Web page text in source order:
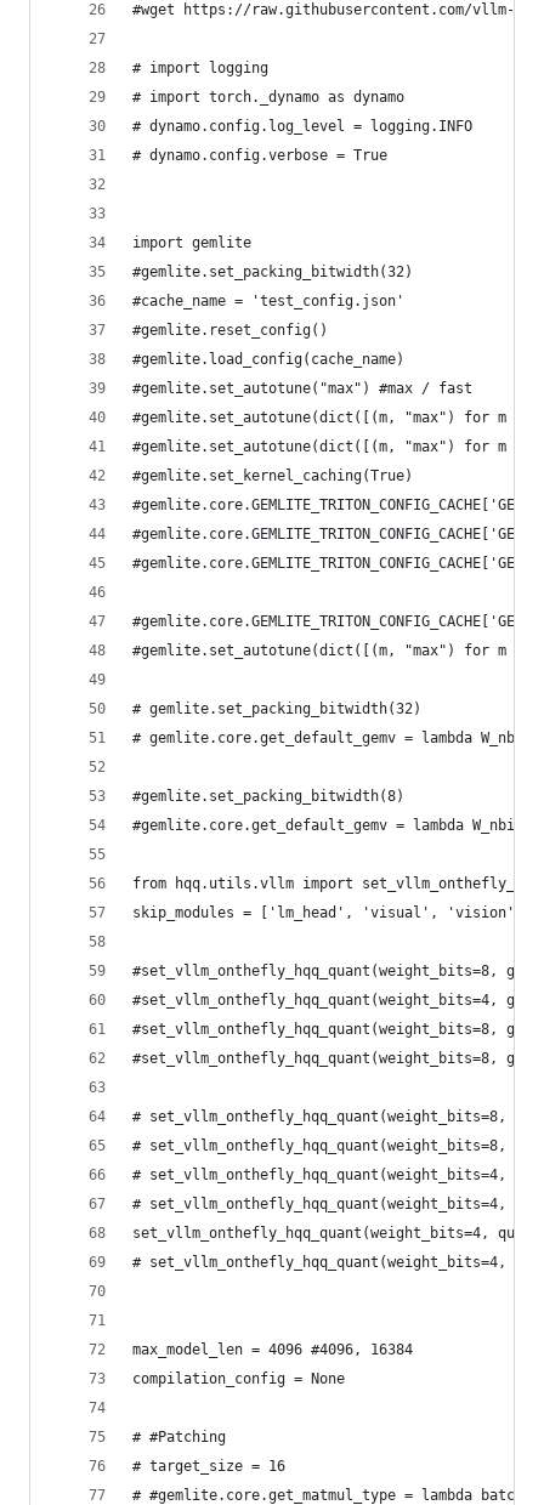
#wget https://raw.githubusercontent.com/vllm-
# import logging
# import torch._dynamo as dynamo
# dynamo.config.log_level = logging.INFO
# dynamo.config.verbose = True
import gemlite
#gemlite.set_packing_bitwidth(32)
#cache_name = 'test_config.json'
#gemlite.reset_config()
#gemlite.load_config(cache_name)
#gemlite.set_autotune("max") #max / fast
#gemlite.set_autotune(dict([(m, "max") for m in
#gemlite.set_autotune(dict([(m, "max") for m in
#gemlite.set_kernel_caching(True)
#gemlite.set_autotune(dict([(m, "max") for m in
# gemlite.set_packing_bitwidth(32)
# gemlite.core.get_default_gemv = lambda
#gemlite.set_packing_bitwidth(8)
#gemlite.core.get_default_gemv = lambda
from hqq.utils.vllm import
skip_modules = ['lm_head', 'visual', 'vision']
#set_vllm_onthefly_hqq_quant(weight_bits=8,
#set_vllm_onthefly_hqq_quant(weight_bits=4,
#set_vllm_onthefly_hqq_quant(weight_bits=8,
#set_vllm_onthefly_hqq_quant(weight_bits=8,
# set_vllm_onthefly_hqq_quant(weight_bits=8,
# set_vllm_onthefly_hqq_quant(weight_bits=8,
# set_vllm_onthefly_hqq_quant(weight_bits=4,
# set_vllm_onthefly_hqq_quant(weight_bits=4,
set_vllm_onthefly_hqq_quant(weight_bits=4,
# set_vllm_onthefly_hqq_quant(weight_bits=4,
max_model_len = 4096 #4096, 16384
compilation_config = None
# #Patching
# target_size = 16
# #gemlite.core.get_matmul_type = lambda